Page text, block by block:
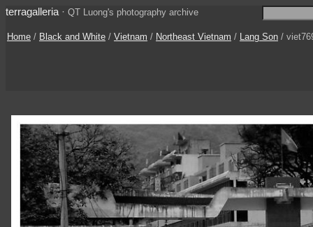
terragalleria · QT Luong's photography archive
Home / Black and White / Vietnam / Northeast Vietnam / Lang Son /